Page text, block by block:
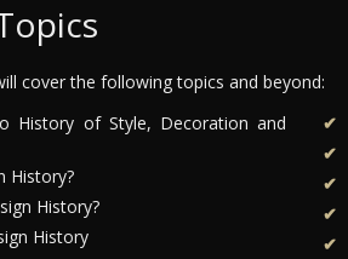
cover the following topics and beyond:
History of Style, Decoration and
History?
History?
History